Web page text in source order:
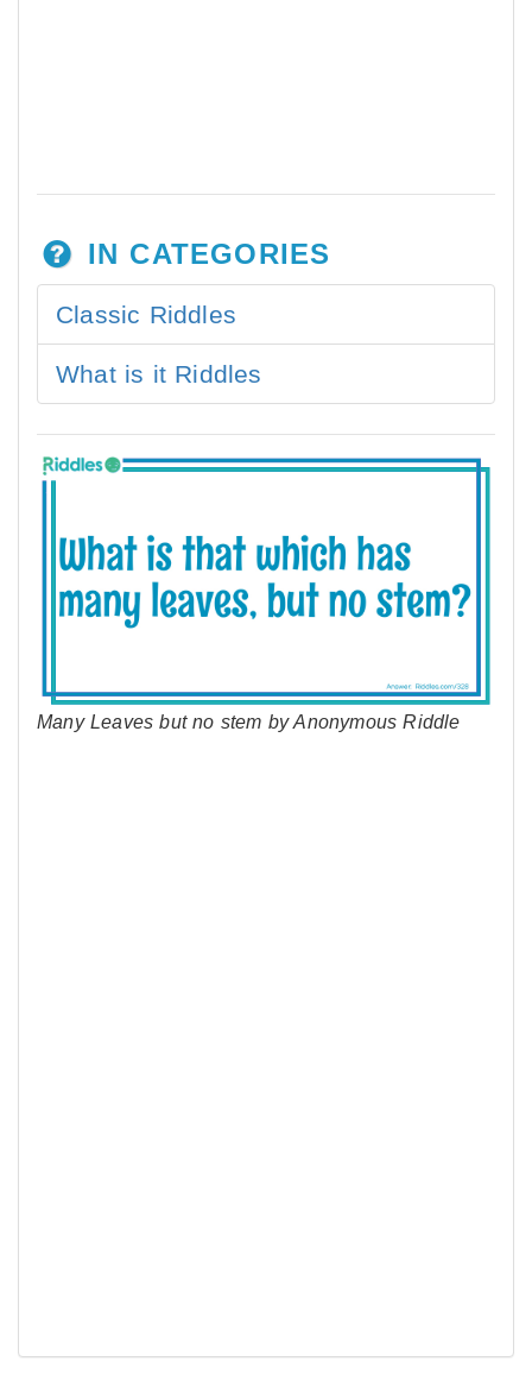
IN CATEGORIES
Classic Riddles
What is it Riddles
Many Leaves but no stem by Anonymous Riddle